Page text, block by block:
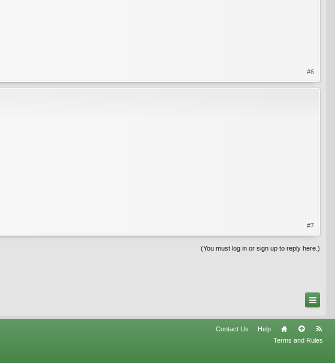
#6
#7
(You must log in or sign up to reply here.)
Contact Us
Help
Terms and Rules